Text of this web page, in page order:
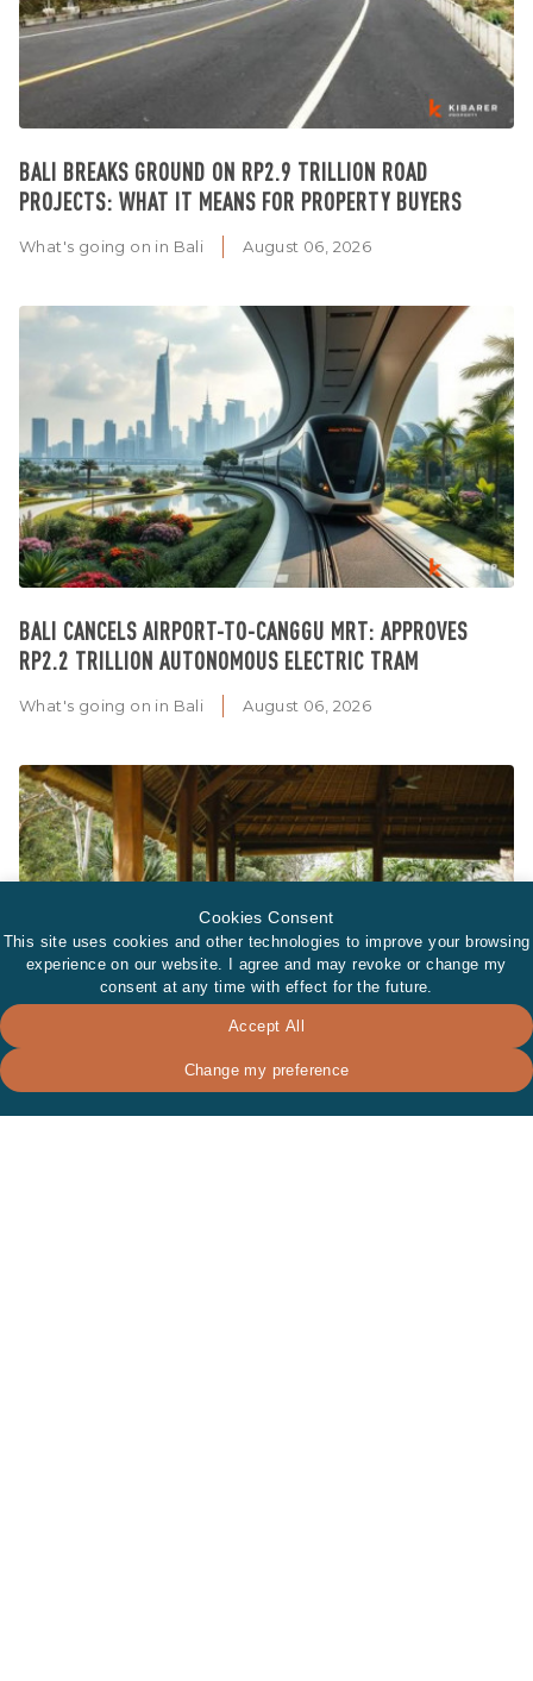
BALI BREAKS GROUND ON RP2.9 TRILLION ROAD
PROJECTS: WHAT IT MEANS FOR PROPERTY BUYERS
What's going on in Bali August 06, 2026
BALI CANCELS AIRPORT-TO-CANGGU MRT: APPROVES
RP2.2 TRILLION AUTONOMOUS ELECTRIC TRAM
What's going on in Bali August 06, 2026
Cookies Consent
This site uses cookies and other technologies to improve your browsing
experience on our website. I agree and may revoke or change my
consent at any time with effect for the future.
Accept All
Change my preference